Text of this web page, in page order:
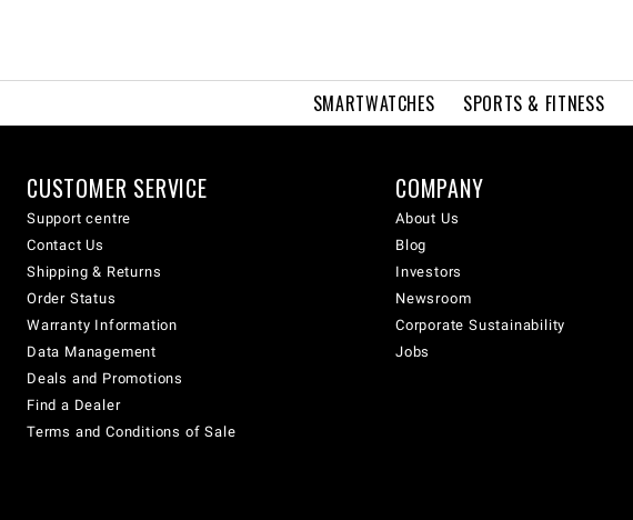
SMARTWATCHES SPORTS & FITNESS
CUSTOMER SERVICE
Support centre
Contact Us
Shipping & Returns
Order Status
Warranty Information
Data Management
Deals and Promotions
Find a Dealer
Terms and Conditions of Sale
COMPANY
About Us
Blog
Investors
Newsroom
Corporate Sustainability
Jobs